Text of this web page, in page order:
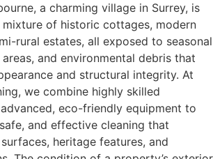
a charming village in Surrey, is
of historic cottages, modern
rural estates, all exposed to seasonal
and environmental debris that
and structural integrity. At
we combine highly skilled
eco-friendly equipment to
and effective cleaning that
heritage features, and